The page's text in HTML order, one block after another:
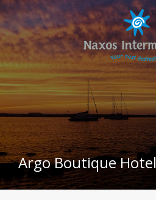
Argo Boutique Hotel